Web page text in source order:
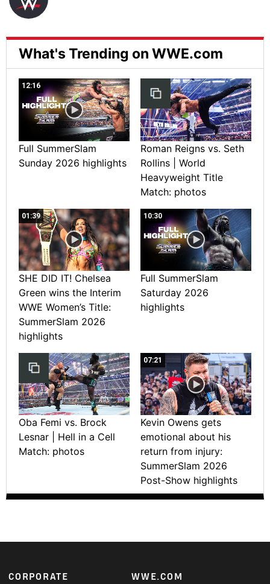
What's Trending on WWE.com
12:16
Full SummerSlam
Sunday 2026 highlights
Roman Reigns vs. Seth
Rollins | World
Heavyweight Title
Match: photos
01:39
SHE DID IT! Chelsea
Green wins the Interim
WWE Women’s Title:
SummerSlam 2026
highlights
10:30
Full SummerSlam
Saturday 2026
highlights
Oba Femi vs. Brock
Lesnar | Hell in a Cell
Match: photos
07:21
Kevin Owens gets
emotional about his
return from injury:
SummerSlam 2026
Post-Show highlights
Footer
CORPORATE WWE.COM